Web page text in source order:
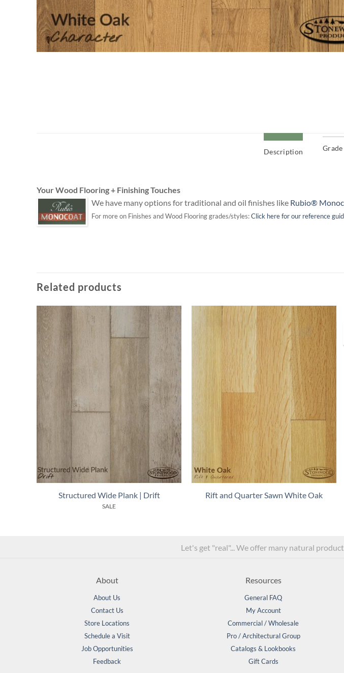
Description
Your Wood Flooring + Finishing Touches
We have many options for traditional and oil finishes like Rubio®
For more on Finishes and Wood Flooring grades/styles:Click here for our reference
Related products
Structured Wide Plank | Drift
SALE
Rift and Quarter Sawn White Oak
Let's get "real"... We offer many natural
About
About Us
Contact Us
Store Locations
Schedule a Visit
Job Opportunities
Feedback
Resources
General FAQ
My Account
Commercial / Wholesale
Pro / Architectural Group
Catalogs & Lookbooks
Gift Cards